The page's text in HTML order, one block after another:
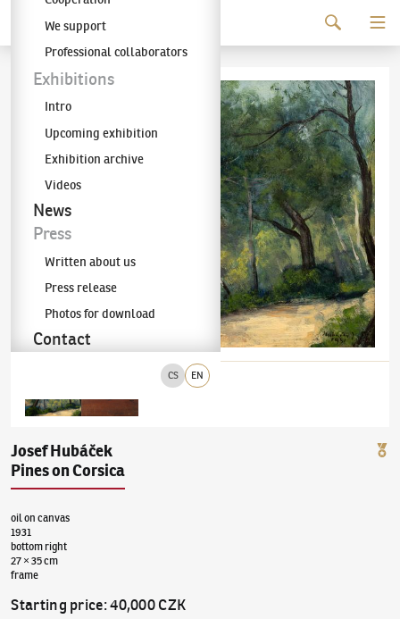
The KODL Gallery
CS EN
We support
Professional collaborators
Exhibitions
Intro
Upcoming exhibition
Exhibition archive
Videos
News
Press
Written about us
Press release
Photos for download
Contact
Josef Hubáček
Pines on Corsica
oil on canvas
1931
bottom right
27 × 35 cm
frame
Starting price:40,000 CZK